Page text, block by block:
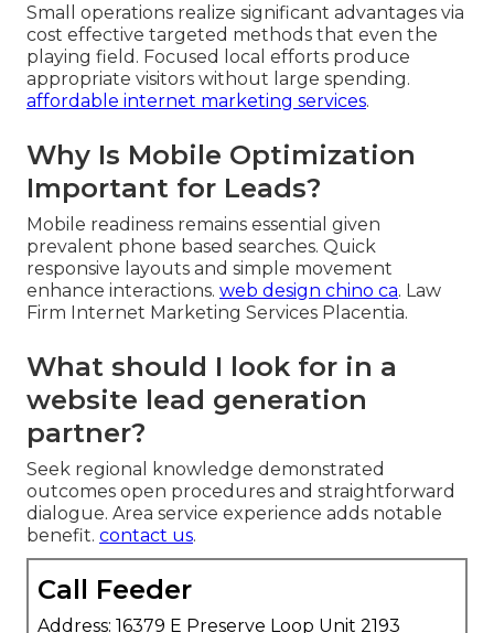
Small operations realize significant advantages via
cost effective targeted methods that even the
playing field. Focused local efforts produce
appropriate visitors without large spending.
affordable internet marketing services.
Why Is Mobile Optimization
Important for Leads?
Mobile readiness remains essential given
prevalent phone based searches. Quick
responsive layouts and simple movement
enhance interactions. web design chino ca. Law
Firm Internet Marketing Services Placentia.
What should I look for in a
website lead generation
partner?
Seek regional knowledge demonstrated
outcomes open procedures and straightforward
dialogue. Area service experience adds notable
benefit. contact us.
Call Feeder
Address: 16379 E Preserve Loop Unit 2193